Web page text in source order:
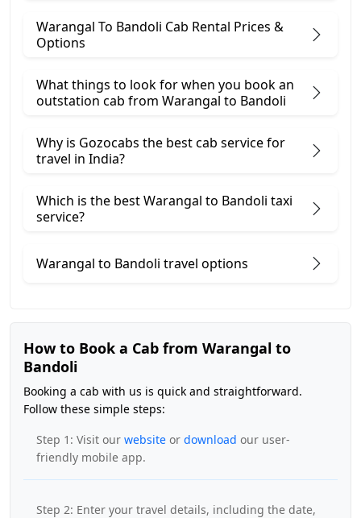
Warangal To Bandoli Cab Rental Prices &
Options
What things to look for when you book an
outstation cab from Warangal ​to Bandoli
Why is Gozocabs the best cab service for
travel in India?
Which is the best Warangal to Bandoli taxi
service?
Warangal to Bandoli travel options
How to Book a Cab from Warangal to
Bandoli
Booking a cab with us is quick and straightforward.
Follow these simple steps:
Step 1: Visit our website or download our user-
friendly mobile app.
Step 2: Enter your travel details, including the date,